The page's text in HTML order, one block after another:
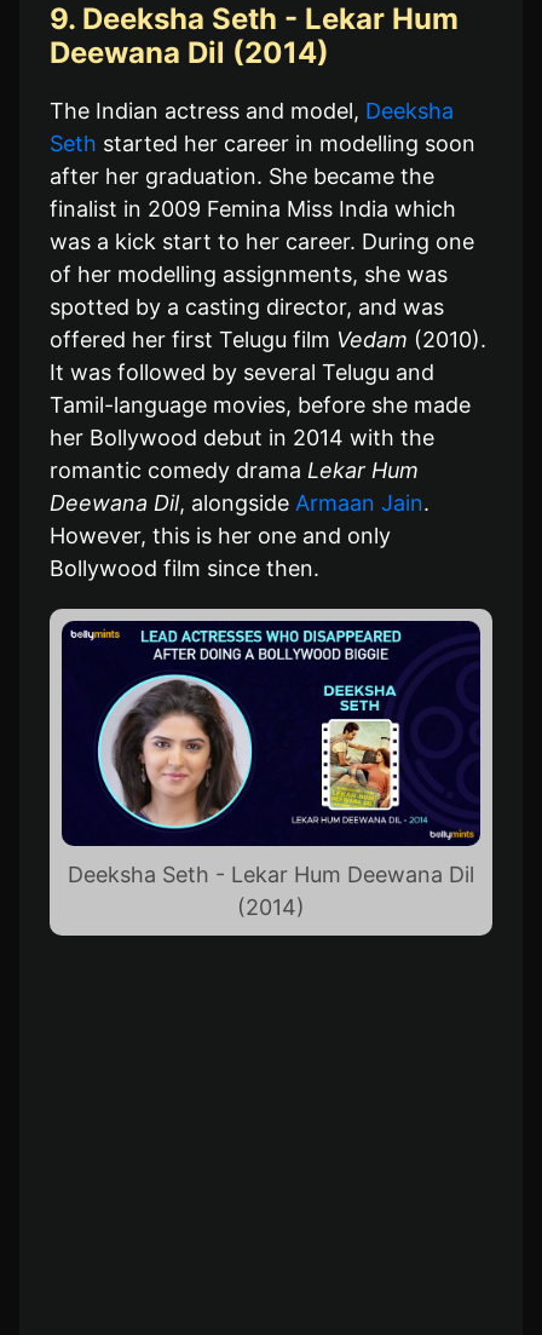
9. Deeksha Seth - Lekar Hum
Deewana Dil (2014)
The Indian actress and model, Deeksha
Seth started her career in modelling soon
after her graduation. She became the
finalist in 2009 Femina Miss India which
was a kick start to her career. During one
of her modelling assignments, she was
spotted by a casting director, and was
offered her first Telugu film Vedam (2010).
It was followed by several Telugu and
Tamil-language movies, before she made
her Bollywood debut in 2014 with the
romantic comedy drama Lekar Hum
Deewana Dil, alongside Armaan Jain.
However, this is her one and only
Bollywood film since then.
Deeksha Seth - Lekar Hum Deewana Dil
(2014)